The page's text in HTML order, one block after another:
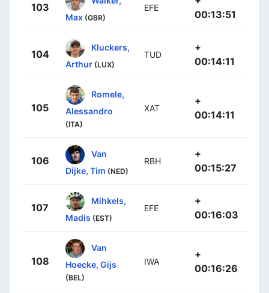
103
Max (GBR)
EFE
00:13:51
104
Kluckers,
Arthur (LUX)
TUD
+
00:14:11
105
Romele,
Alessandro
(ITA)
XAT
+
00:14:11
106
Van
Dijke, Tim (NED)
RBH
+
00:15:27
107
Mihkels,
Madis (EST)
EFE
+
00:16:03
108
Van
Hoecke, Gijs
(BEL)
IWA
+
00:16:26